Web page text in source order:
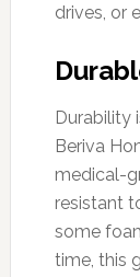
drives, or
Durability
Beriva
medical-
resistant
some
time, this